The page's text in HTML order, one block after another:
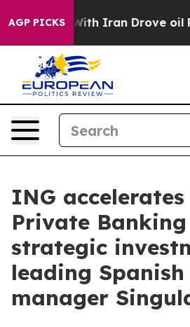
AGP PICKS
Iran Drove oil Prices
ING
Private
strategic
leading
manager